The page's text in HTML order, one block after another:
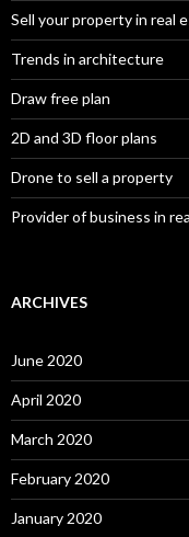
Sell your property in real
Trends in architecture
Draw free plan
2D and 3D floor plans
Drone to sell a property
Provider of business in
ARCHIVES
June 2020
April 2020
March 2020
February 2020
January 2020